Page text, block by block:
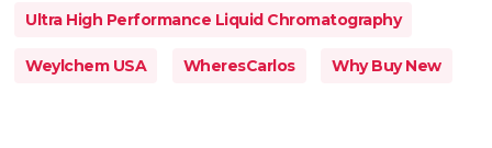
Ultra High Performance Liquid Chromatography
Weylchem USA WheresCarlos Why Buy New